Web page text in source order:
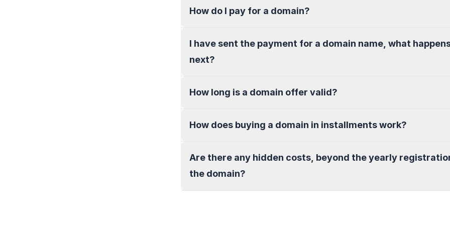
How do I pay for a domain?
I have sent the payment for a domain name, what
next?
How long is a domain offer valid?
How does buying a domain in installments work?
Are there any hidden costs, beyond the yearly
the domain?